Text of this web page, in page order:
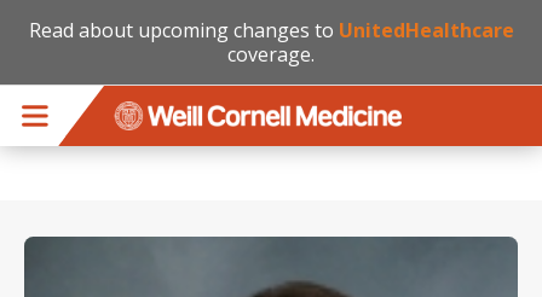
Read about upcoming changes to UnitedHealthcare
coverage.